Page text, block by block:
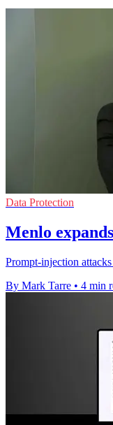
Data Protection
Menlo
Prompt-injection
By Mark Tarre • 4 min